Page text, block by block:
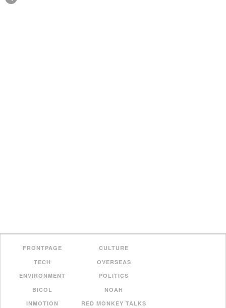
FRONTPAGE
CULTURE
TECH
OVERSEAS
ENVIRONMENT
POLITICS
BICOL
NOAH
INMOTION
RED MONKEY TALKS